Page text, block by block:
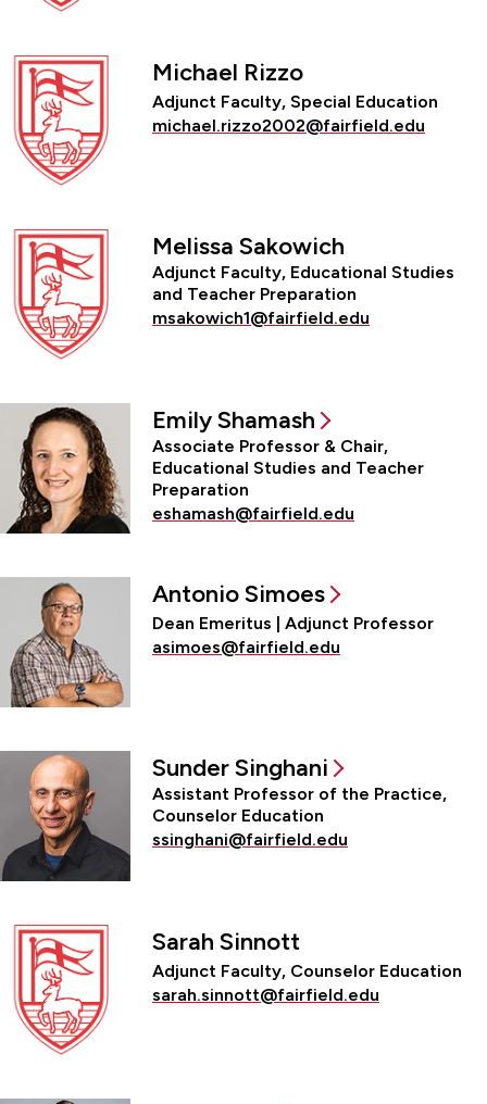
Michael Rizzo
Adjunct Faculty, Special Education
michael.rizzo2002@fairfield.edu
Melissa Sakowich
Adjunct Faculty, Educational Studies
and Teacher Preparation
msakowich1@fairfield.edu
Emily Shamash
Associate Professor & Chair,
Educational Studies and Teacher
Preparation
eshamash@fairfield.edu
Antonio Simoes
Dean Emeritus | Adjunct Professor
asimoes@fairfield.edu
Sunder Singhani
Assistant Professor of the Practice,
Counselor Education
ssinghani@fairfield.edu
Sarah Sinnott
Adjunct Faculty, Counselor Education
sarah.sinnott@fairfield.edu